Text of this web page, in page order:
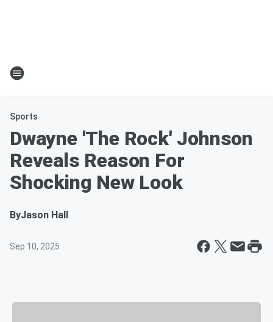
Sports
Dwayne 'The Rock' Johnson
Reveals Reason For
Shocking New Look
ByJason Hall
Sep 10, 2025